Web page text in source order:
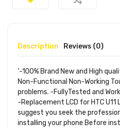
Description Reviews (0)
‘-100% Brand New and High
Non-Functional Non-Working
problems. -FullyTested and
-Replacement LCD for HTC U11
suggest you seek the
installing your phone Before